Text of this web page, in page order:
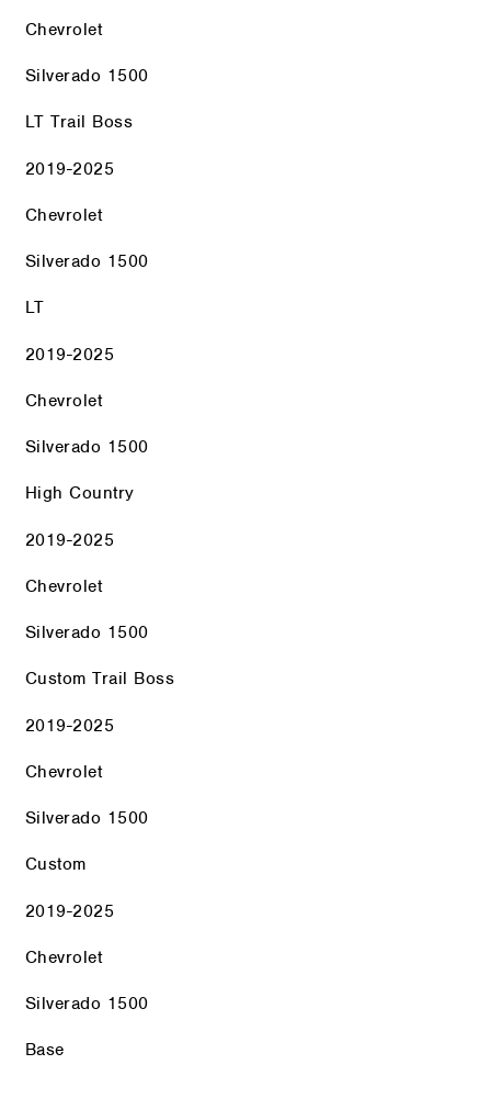
Chevrolet
Silverado 1500
LT Trail Boss
2019-2025
Chevrolet
Silverado 1500
LT
2019-2025
Chevrolet
Silverado 1500
High Country
2019-2025
Chevrolet
Silverado 1500
Custom Trail Boss
2019-2025
Chevrolet
Silverado 1500
Custom
2019-2025
Chevrolet
Silverado 1500
Base